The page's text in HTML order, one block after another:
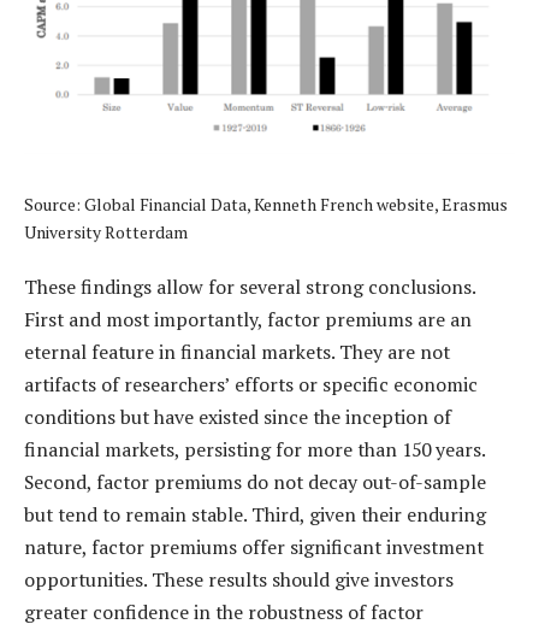
Source: Global Financial Data, Kenneth French website, Erasmus
University Rotterdam
These findings allow for several strong conclusions.
First and most importantly, factor premiums are an
eternal feature in financial markets. They are not
artifacts of researchers’ efforts or specific economic
conditions but have existed since the inception of
financial markets, persisting for more than 150 years.
Second, factor premiums do not decay out-of-sample
but tend to remain stable. Third, given their enduring
nature, factor premiums offer significant investment
opportunities. These results should give investors
greater confidence in the robustness of factor